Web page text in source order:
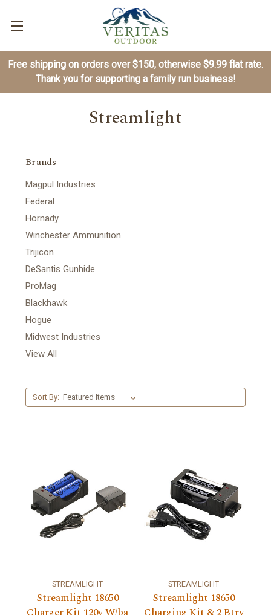
Free shipping on orders over $150, otherwise $9.99 flat rate.
Thank you for supporting a family run business!
Streamlight
Brands
Magpul Industries
Federal
Hornady
Winchester Ammunition
Trijicon
DeSantis Gunhide
ProMag
Blackhawk
Hogue
Midwest Industries
View All
Sort By:
STREAMLIGHT
Streamlight 18650
STREAMLIGHT
Streamlight 18650